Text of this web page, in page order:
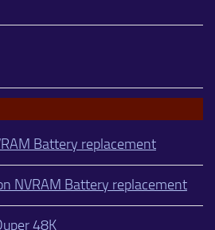
Battery replacement
NVRAM Battery replacement
48K